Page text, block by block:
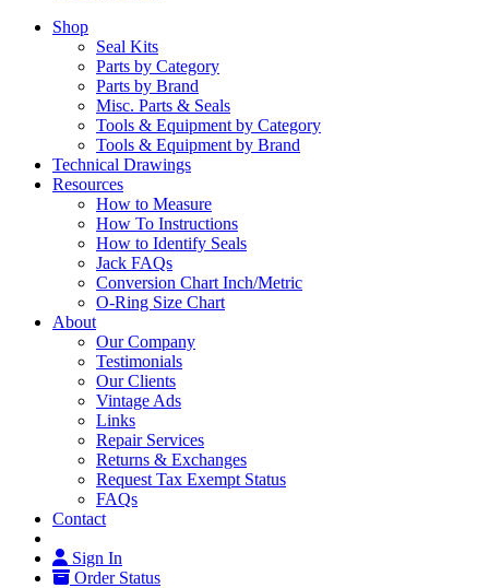
Shop
Seal Kits
Parts by Category
Parts by Brand
Misc. Parts & Seals
Tools & Equipment by Category
Tools & Equipment by Brand
Technical Drawings
Resources
How to Measure
How To Instructions
How to Identify Seals
Jack FAQs
Conversion Chart Inch/Metric
O-Ring Size Chart
About
Our Company
Testimonials
Our Clients
Vintage Ads
Links
Repair Services
Returns & Exchanges
Request Tax Exempt Status
FAQs
Contact
Sign In
Order Status